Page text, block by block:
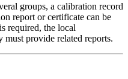
groups, a calibration record
report or certificate can be
required, the local
must provide related reports.